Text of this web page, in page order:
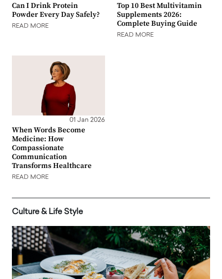
Can I Drink Protein
Powder Every Day Safely?
READ MORE
Top 10 Best Multivitamin
Supplements 2026:
Complete Buying Guide
READ MORE
01 Jan 2026
When Words Become
Medicine: How
Compassionate
Communication
Transforms Healthcare
READ MORE
Culture & Life Style